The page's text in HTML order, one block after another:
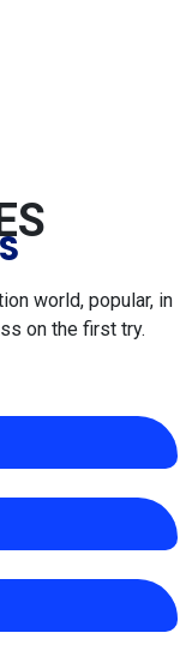
world, popular, in
on the first try.